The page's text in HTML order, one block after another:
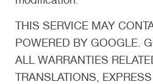
THIS SERVICE MAY
POWERED BY GOOGLE.
ALL WARRANTIES
TRANSLATIONS,